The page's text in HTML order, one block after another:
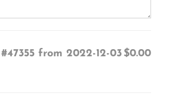
from 2022-12-03$0.00